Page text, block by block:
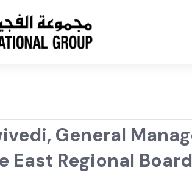
General
East Regional